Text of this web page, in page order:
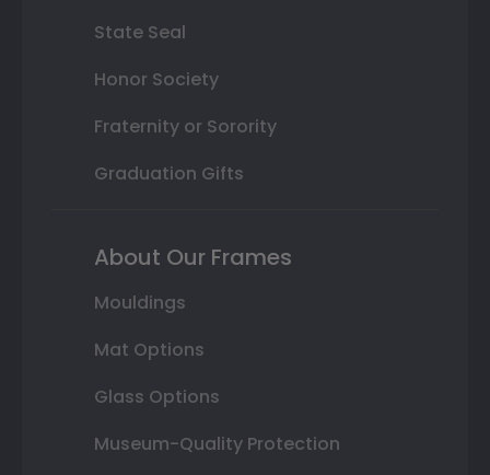
State Seal
Honor Society
Fraternity or Sorority
Graduation Gifts
About Our Frames
Mouldings
Mat Options
Glass Options
Museum-Quality Protection